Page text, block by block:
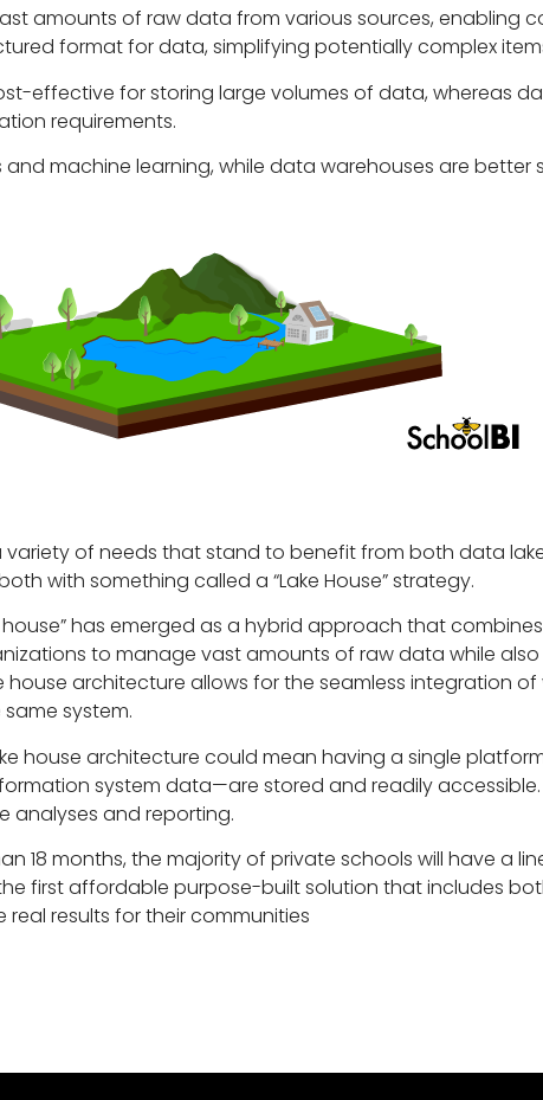
amounts of raw data from various sources, enabling
format for data, simplifying potentially complex
effective for storing large volumes of data, whereas
requirements.
machine learning, while data warehouses are
variety of needs that stand to benefit from both data
with something called a “Lake House” strategy.
has emerged as a hybrid approach that
to manage vast amounts of raw data while
architecture allows for the seamless integration
system.
house architecture could mean having a single
system data—are stored and readily
analyses and reporting.
18 months, the majority of private schools will have a
first affordable purpose-built solution that includes
results for their communities